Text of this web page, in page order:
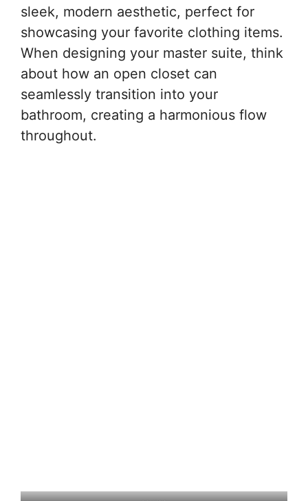
sleek, modern aesthetic, perfect for
showcasing your favorite clothing items.
When designing your master suite, think
about how an open closet can
seamlessly transition into your
bathroom, creating a harmonious flow
throughout.